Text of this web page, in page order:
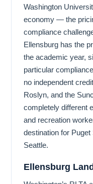
Washington
economy — the
compliance
Ellensburg has the
the academic year,
particular
no independent
Roslyn, and the
completely different
and recreation
destination for
Seattle.
Ellensburg